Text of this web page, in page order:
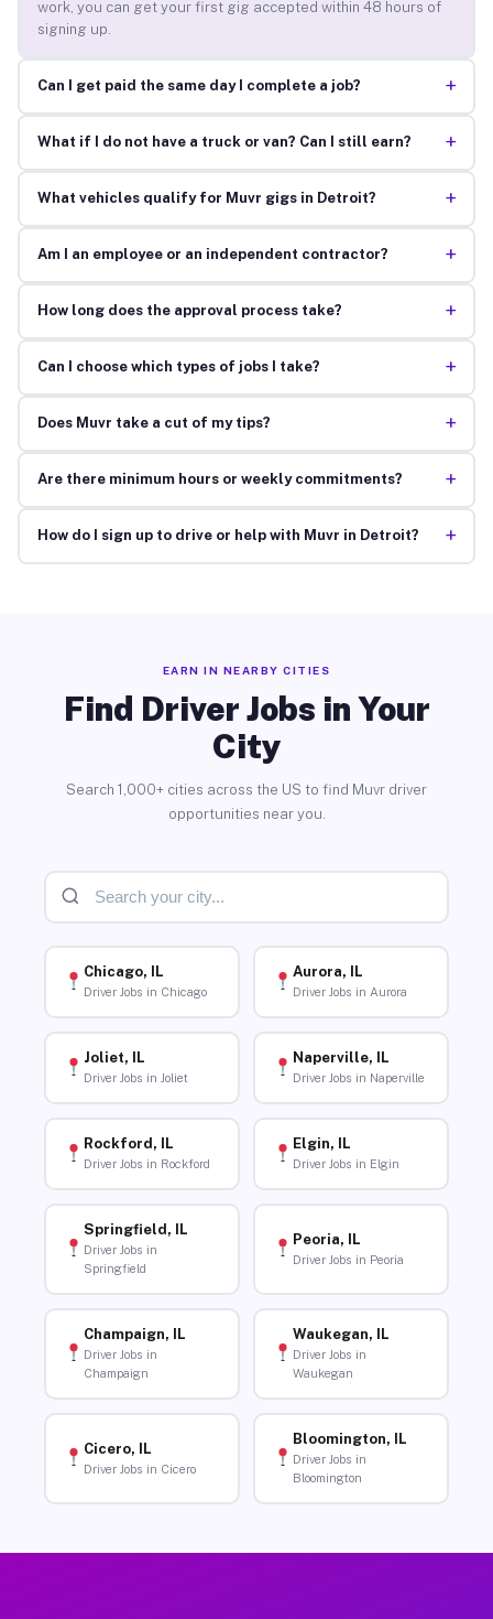
work, you can get your first gig accepted within 48 hours of
signing up.
Can I get paid the same day I complete a job? +
What if I do not have a truck or van? Can I still earn? +
What vehicles qualify for Muvr gigs in Detroit? +
Am I an employee or an independent contractor? +
How long does the approval process take? +
Can I choose which types of jobs I take? +
Does Muvr take a cut of my tips? +
Are there minimum hours or weekly commitments? +
How do I sign up to drive or help with Muvr in Detroit? +
EARN IN NEARBY CITIES
Find Driver Jobs in Your
City
Search 1,000+ cities across the US to find Muvr driver
opportunities near you.
Chicago, IL
Driver Jobs in Chicago
Aurora, IL
Driver Jobs in Aurora
Joliet, IL
Driver Jobs in Joliet
Naperville, IL
Driver Jobs in Naperville
Rockford, IL
Driver Jobs in Rockford
Elgin, IL
Driver Jobs in Elgin
Springfield, IL
Driver Jobs in
Springfield
Peoria, IL
Driver Jobs in Peoria
Champaign, IL
Driver Jobs in
Champaign
Waukegan, IL
Driver Jobs in
Waukegan
Cicero, IL
Driver Jobs in Cicero
Bloomington, IL
Driver Jobs in
Bloomington